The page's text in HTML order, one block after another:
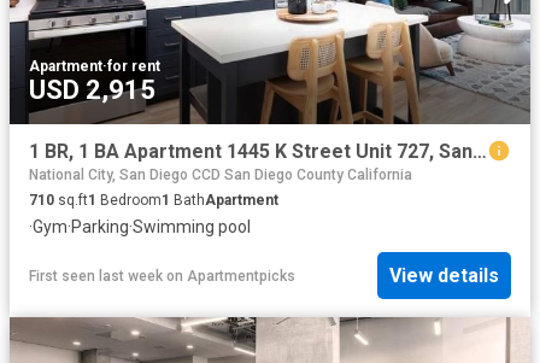
Apartment·for rent
USD 2,915
1 BR, 1 BA Apartment 1445 K Street Unit 727, San Diego, CA 92101
National City, San Diego CCD San Diego County California
710 sq.ft1 Bedroom1 BathApartment
·Gym·Parking·Swimming pool
First seen last week on Apartmentpicks View details